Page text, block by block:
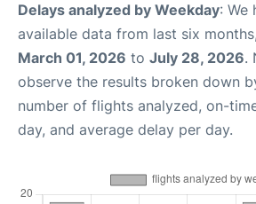
Delays analyzed by Weekday: We
available data from last six
March 01, 2026 to July 28, 2026.
observe the results broken down
number of flights analyzed, on-
day, and average delay per day.